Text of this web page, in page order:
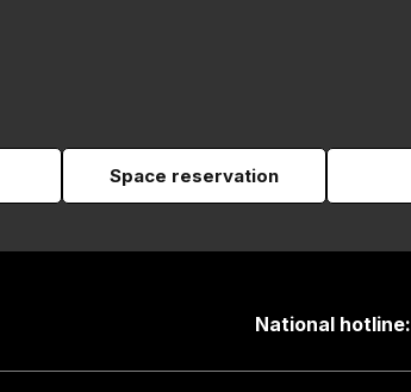
Space reservation
National hotline: